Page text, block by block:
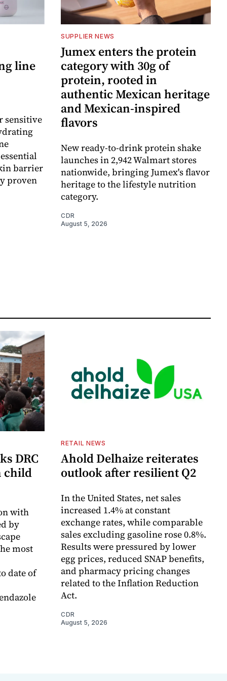
line
sensitive
barrier
proven
SUPPLIER NEWS
Jumex enters the protein
category with 30g of
protein, rooted in
authentic Mexican heritage
and Mexican-inspired
flavors
New ready-to-drink protein shake
launches in 2,942 Walmart stores
nationwide, bringing Jumex's flavor
heritage to the lifestyle nutrition
category.
CDR
August 5, 2026
DRC
child
with
by
most
date of
RETAIL NEWS
Ahold Delhaize reiterates
outlook after resilient Q2
In the United States, net sales
increased 1.4% at constant
exchange rates, while comparable
sales excluding gasoline rose 0.8%.
Results were pressured by lower
egg prices, reduced SNAP benefits,
and pharmacy pricing changes
related to the Inflation Reduction
Act.
CDR
August 5, 2026